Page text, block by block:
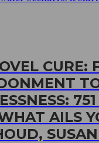
CURE:
AILS